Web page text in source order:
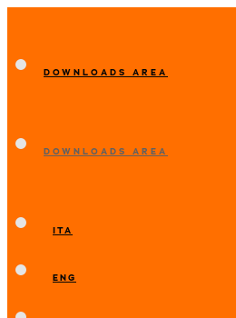
DOWNLOADS AREA
DOWNLOADS AREA
ITA
ENG